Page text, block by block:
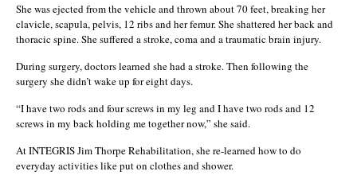
She was ejected from the vehicle and thrown about 70 feet, breaking her
clavicle, scapula, pelvis, 12 ribs and her femur. She shattered her back and
thoracic spine. She suffered a stroke, coma and a traumatic brain injury.
During surgery, doctors learned she had a stroke. Then following the
surgery she didn’t wake up for eight days.
“I have two rods and four screws in my leg and I have two rods and 12
screws in my back holding me together now,” she said.
At INTEGRIS Jim Thorpe Rehabilitation, she re-learned how to do
everyday activities like put on clothes and shower.